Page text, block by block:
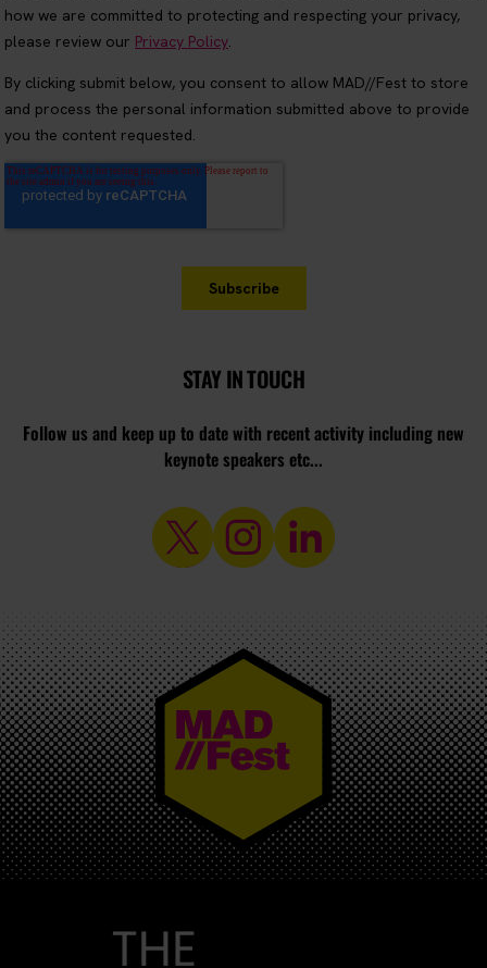
STAY IN TOUCH
Follow us and keep up to date with recent activity including new
keynote speakers etc...
MAD//FEST